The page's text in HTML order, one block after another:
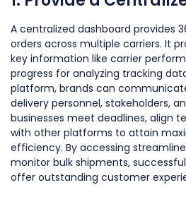
A centralized dashboard provides
orders across multiple carriers. It
key information like carrier
progress for analyzing tracking
platform, brands can
delivery personnel, stakeholders,
businesses meet deadlines, align
with other platforms to attain
efficiency. By accessing
monitor bulk shipments,
offer outstanding customer